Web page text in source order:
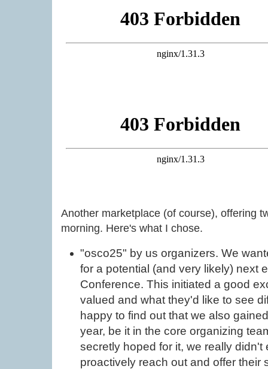
Another marketplace (of course), offering
morning. Here's what I chose.
"osco25" by us organizers. We
for a potential (and very likely) next
Conference. This initiated a good
valued and what they'd like to see
happy to find out that we also
year, be it in the core organizing
secretly hoped for it, we really
proactively reach out and offer their